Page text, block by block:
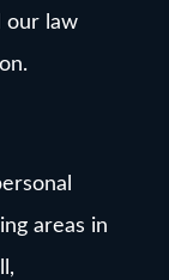
our law
areas in